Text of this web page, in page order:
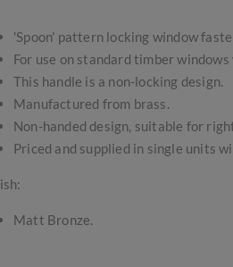
'Spoon' pattern locking window
For use on standard timber
This handle is a non-locking design.
Manufactured from brass.
Non-handed design, suitable for
Priced and supplied in single units
Matt Bronze.